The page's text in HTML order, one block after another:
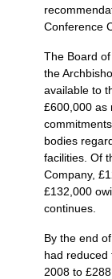
Conference
The Board
the
available to
£600,000 as
bodies
facilities. Of
Company,
£132,000
continues.
By the end
had reduced
2008 to